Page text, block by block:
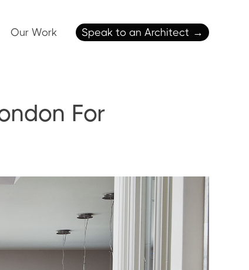
Our Work Speak to an Architect →
For